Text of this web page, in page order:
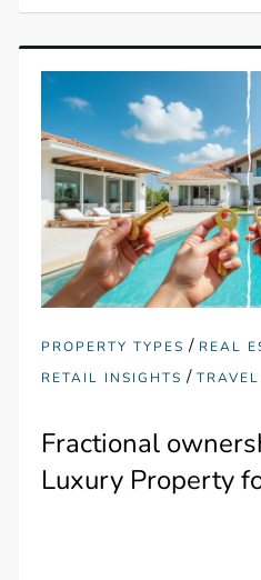
PROPERTY TYPES / REAL
RETAIL INSIGHTS /
Fractional
Luxury Property